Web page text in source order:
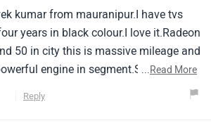
kumar from mauranipur.I have tvs
years in black colour.I love it.Radeon
50 in city this is massive mileage and
engine in segment.Sound of
Bad paint quality.Some
...Read More
Reply